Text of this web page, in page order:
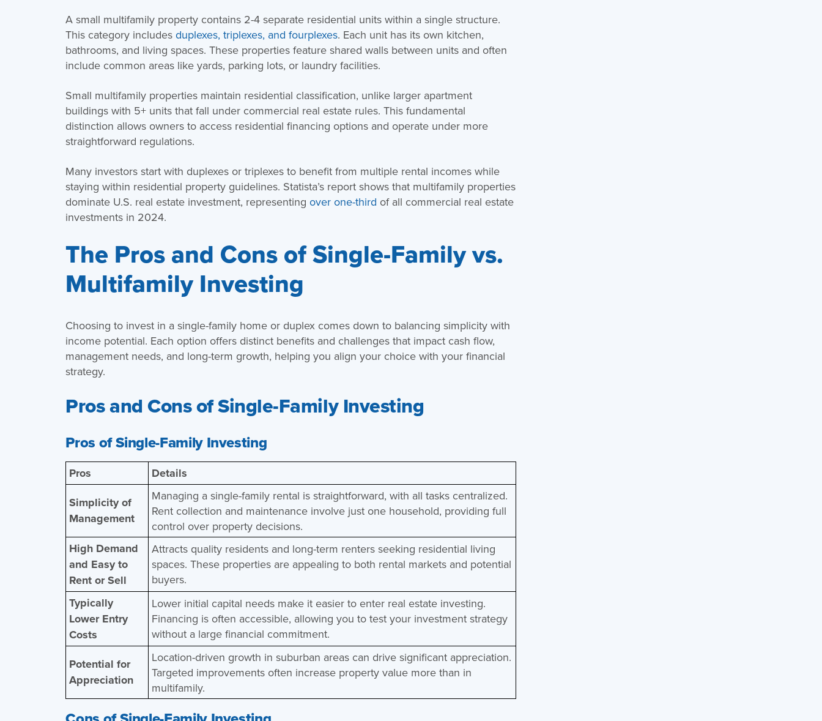
A small multifamily property contains 2-4 separate residential units within a single structure.
This category includesduplexes, triplexes, and fourplexes. Each unit has its own kitchen,
bathrooms, and living spaces. These properties feature shared walls between units and often
include common areas like yards, parking lots, or laundry facilities.
Small multifamily properties maintain residential classification, unlike larger apartment
buildings with 5+ units that fall under commercial real estate rules. This fundamental
distinction allows owners to access residential financing options and operate under more
straightforward regulations.
Many investors start with duplexes or triplexes to benefit from multiple rental incomes while
staying within residential property guidelines. Statista’s report shows that multifamily properties
dominate U.S. real estate investment, representingover one-third of all commercial real estate
investments in 2024.
The Pros and Cons of Single-Family vs.
Multifamily Investing
Choosing to invest in a single-family home or duplex comes down to balancing simplicity with
income potential. Each option offers distinct benefits and challenges that impact cash flow,
management needs, and long-term growth, helping you align your choice with your financial
strategy.
Pros and Cons of Single-Family Investing
Pros of Single-Family Investing
Pros
Details
Simplicity of
Management
Managing a single-family rental is straightforward, with all tasks centralized.
Rent collection and maintenance involve just one household, providing full
control over property decisions.
High Demand
and Easy to
Rent or Sell
Attracts quality residents and long-term renters seeking residential living
spaces. These properties are appealing to both rental markets and potential
buyers.
Typically
Lower Entry
Costs
Lower initial capital needs make it easier to enter real estate investing.
Financing is often accessible, allowing you to test your investment strategy
without a large financial commitment.
Potential for
Appreciation
Location-driven growth in suburban areas can drive significant appreciation.
Targeted improvements often increase property value more than in
multifamily.